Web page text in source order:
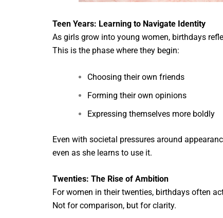
Teen Years: Learning to Navigate Identity
As girls grow into young women, birthdays
This is the phase where they begin:
Choosing their own friends
Forming their own opinions
Expressing themselves more boldly
Even with societal pressures around
even as she learns to use it.
Twenties: The Rise of Ambition
For women in their twenties, birthdays often
Not for comparison, but for clarity.